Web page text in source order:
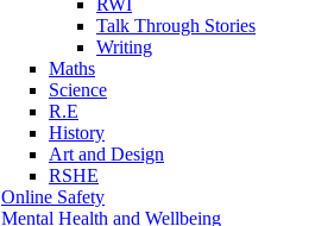
Talk Through Stories
Writing
Maths
Science
R.E
History
Art and Design
RSHE
Online Safety
Mental Health and Wellbeing